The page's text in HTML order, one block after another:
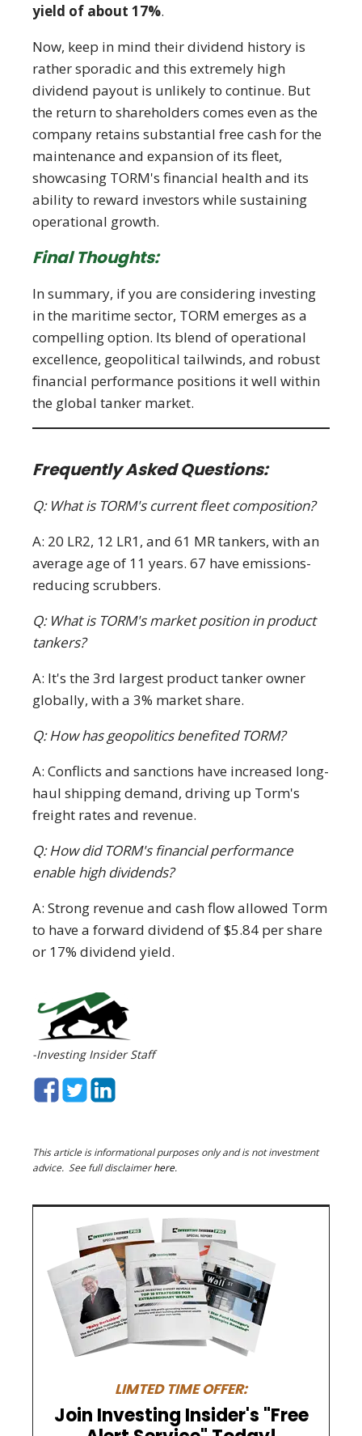
yield of about 17%.
Now, keep in mind their dividend history is
rather sporadic and this extremely high
dividend payout is unlikely to continue. But
the return to shareholders comes even as the
company retains substantial free cash for the
maintenance and expansion of its fleet,
showcasing TORM's financial health and its
ability to reward investors while sustaining
operational growth.
Final Thoughts:
In summary, if you are considering investing
in the maritime sector, TORM emerges as a
compelling option. Its blend of operational
excellence, geopolitical tailwinds, and robust
financial performance positions it well within
the global tanker market.
Frequently Asked Questions:
Q: What is TORM's current fleet composition?
A: 20 LR2, 12 LR1, and 61 MR tankers, with an
average age of 11 years. 67 have emissions-
reducing scrubbers.
Q: What is TORM's market position in product
tankers?
A: It's the 3rd largest product tanker owner
globally, with a 3% market share.
Q: How has geopolitics benefited TORM?
A: Conflicts and sanctions have increased long-
haul shipping demand, driving up Torm's
freight rates and revenue.
Q: How did TORM's financial performance
enable high dividends?
A: Strong revenue and cash flow allowed Torm
to have a forward dividend of $5.84 per share
or 17% dividend yield.
-Investing Insider Staff
This article is informational purposes only and is not investment
advice. See full disclaimerhere.
LIMTED TIME OFFER:
Join Investing Insider's "Free